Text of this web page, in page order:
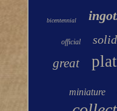
bicentennial
official solid
great
miniature